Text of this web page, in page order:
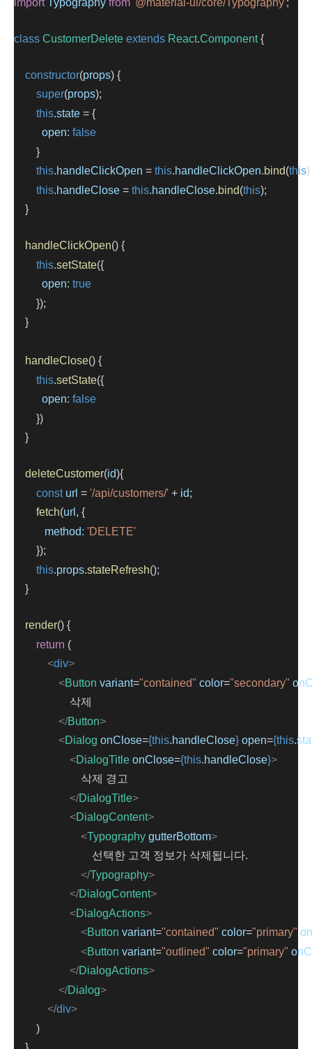
class CustomerDelete extends React.Component {
constructor(props) {
super(props);
this.state = {
open: false
        }
this.handleClickOpen = this.handleClickOpen.bind(this)
this.handleClose = this.handleClose.bind(this);
    }
handleClickOpen() {
this.setState({
open: true
        });
    }
handleClose() {
this.setState({
open: false
        })
    }
deleteCustomer(id){
const url = '/api/customers/' + id;
fetch(url , {
method: 'DELETE'
        });
this.props.stateRefresh();
    }
render() {
return (
<div>
<Button variant="contained" color="secondary"
                    삭제
</Button>
<Dialog onClose={this.handleClose} open={this.
<DialogTitle onClose={this.handleClose}>
                        삭제 경고
</DialogTitle>
<DialogContent>
<Typography gutterBottom>
                            선택한 고객 정보가 삭제됩니다.
</Typography>
</DialogContent>
<DialogActions>
<Button variant="contained" color="primary"
<Button variant="outlined" color="primary"
</DialogActions>
</Dialog>
</div>
        )